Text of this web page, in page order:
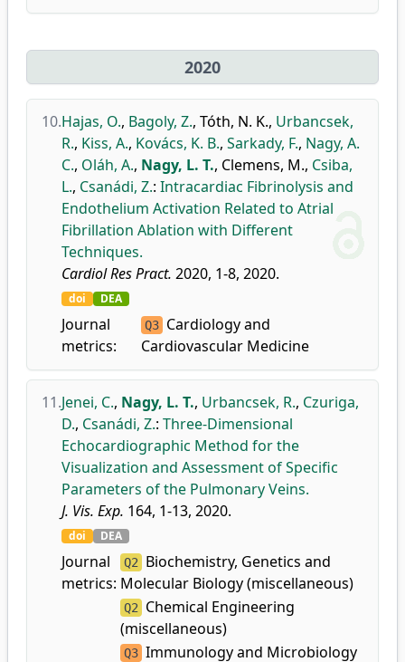
2020
10.Hajas, O., Bagoly, Z., Tóth, N. K., Urbancsek,
R., Kiss, A., Kovács, K. B., Sarkady, F., Nagy, A.
C., Oláh, A., Nagy, L. T., Clemens, M., Csiba,
L., Csanádi, Z.: Intracardiac Fibrinolysis and
Endothelium Activation Related to Atrial
Fibrillation Ablation with Different
Techniques.
Cardiol Res Pract. 2020, 1-8, 2020.
doi DEA
Journal
metrics:
Q3 Cardiology and
Cardiovascular Medicine
11.Jenei, C., Nagy, L. T., Urbancsek, R., Czuriga,
D., Csanádi, Z.: Three-Dimensional
Echocardiographic Method for the
Visualization and Assessment of Specific
Parameters of the Pulmonary Veins.
J. Vis. Exp. 164, 1-13, 2020.
doi DEA
Journal
metrics:
Q2 Biochemistry, Genetics and
Molecular Biology (miscellaneous)
Q2 Chemical Engineering
(miscellaneous)
Q3 Immunology and Microbiology